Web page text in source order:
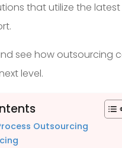
that utilize the
see how
level.
Outsourcing